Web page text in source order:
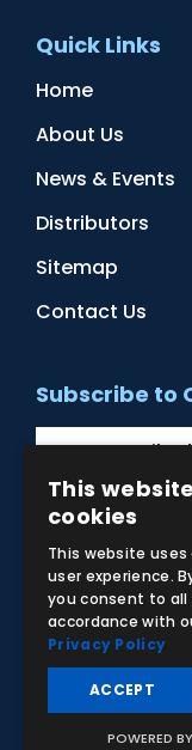
Quick Links
Home
About Us
News & Events
Distributors
Sitemap
Contact Us
Subscribe to
Facebook
© 2026 Adam,Rouilly
Sittingbourne, Kent,
Registration
Carbon Reduction
by reCAPTCHA and
apply
This
cookies
This website
user experience.
you consent to all
accordance with
Privacy Policy
ACCEPT
POWERED